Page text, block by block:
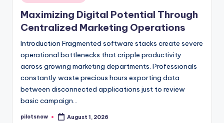
in
Maximizing Digital Potential Through
Centralized Marketing Operations
Introduction Fragmented software stacks create severe
operational bottlenecks that cripple productivity
across growing marketing departments. Professionals
constantly waste precious hours exporting data
between disconnected applications just to review
basic campaign…
Posted
pilotsnow August 1, 2026